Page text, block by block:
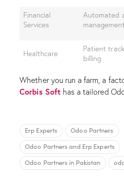
Financial
Services
Automated
Healthcare
Patient
billing
Whether you run a farm, a
Corbis Soft has a tailored
Erp Experts
Odoo Partners
Odoo Partners and Erp Experts
Odoo Partners in Pakistan